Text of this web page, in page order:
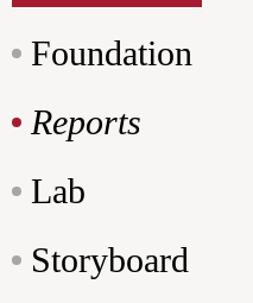
Foundation
Reports
Lab
Storyboard